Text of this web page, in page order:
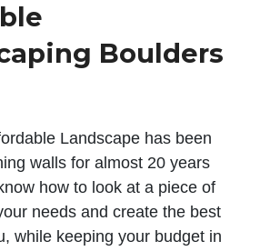
Boulders
Landscape has been
walls for almost 20 years
how to look at a piece of
needs and create the best
while keeping your budget in